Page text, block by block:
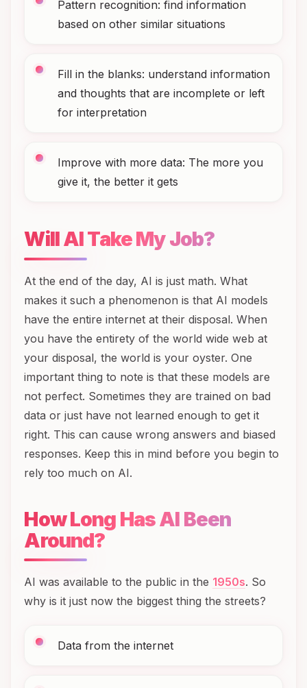
Pattern recognition: find information
based on other similar situations
Fill in the blanks: understand information
and thoughts that are incomplete or left
for interpretation
Improve with more data: The more you
give it, the better it gets
Will AI Take My Job?
At the end of the day, AI is just math. What
makes it such a phenomenon is that AI models
have the entire internet at their disposal. When
you have the entirety of the world wide web at
your disposal, the world is your oyster. One
important thing to note is that these models are
not perfect. Sometimes they are trained on bad
data or just have not learned enough to get it
right. This can cause wrong answers and biased
responses. Keep this in mind before you begin to
rely too much on AI.
How Long Has AI Been
Around?
AI was available to the public in the 1950s. So
why is it just now the biggest thing the streets?
Data from the internet